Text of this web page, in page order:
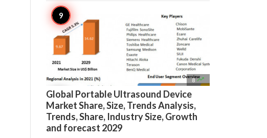
8 
Global Portable Ultrasound Device
Market Share, Size, Trends Analysis,
Trends, Share, Industry Size, Growth
and forecast 2029